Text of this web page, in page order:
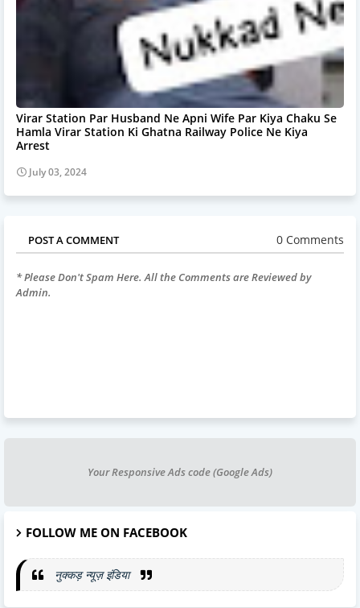
Virar Station Par Husband Ne Apni Wife Par Kiya Chaku Se
Hamla Virar Station Ki Ghatna Railway Police Ne Kiya
Arrest
July 03, 2024
POST A COMMENT 0 Comments
* Please Don't Spam Here. All the Comments are Reviewed by
Admin.
Your Responsive Ads code (Google Ads)
FOLLOW ME ON FACEBOOK
नुक्कड़ न्यूज़ इंडिया